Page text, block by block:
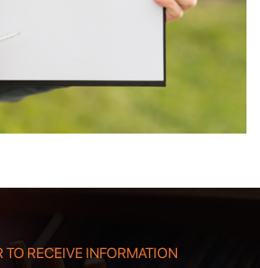
TO RECEIVE INFORMATION